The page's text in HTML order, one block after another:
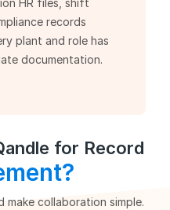
HR files, shift
records
plant and role has
documentation.
for Record
make collaboration simple.